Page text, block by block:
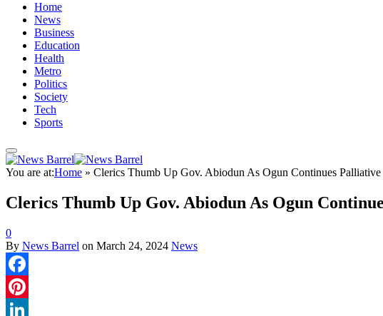
Home
News
Business
Education
Health
Metro
Politics
Society
Tech
Sports
You are at:Home » Clerics Thumb Up Gov. Abiodun As Ogun Continues
Clerics Thumb Up Gov. Abiodun As Ogun
0
By News Barrel on March 24, 2024 News
Facebook
Pinterest